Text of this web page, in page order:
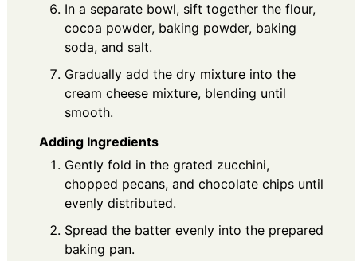
In a separate bowl, sift together the flour,
cocoa powder, baking powder, baking
soda, and salt.
Gradually add the dry mixture into the
cream cheese mixture, blending until
smooth.
Adding Ingredients
Gently fold in the grated zucchini,
chopped pecans, and chocolate chips until
evenly distributed.
Spread the batter evenly into the prepared
baking pan.